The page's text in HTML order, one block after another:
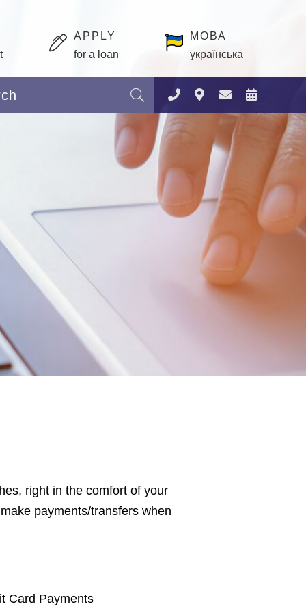
APPLY
for a loan
МОВА
українська
right in the comfort of your
payments/transfers when
Card Payments